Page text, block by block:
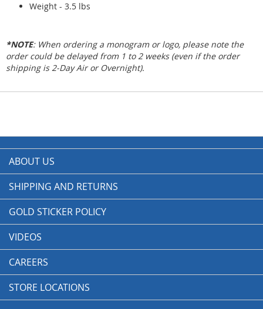
Weight - 3.5 lbs
*NOTE: When ordering a monogram or logo, please note the
order could be delayed from 1 to 2 weeks (even if the order
shipping is 2-Day Air or Overnight).
ABOUT US
SHIPPING AND RETURNS
GOLD STICKER POLICY
VIDEOS
CAREERS
STORE LOCATIONS